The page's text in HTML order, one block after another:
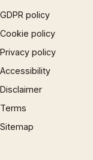
GDPR policy
Cookie policy
Privacy policy
Accessibility
Disclaimer
Terms
Sitemap